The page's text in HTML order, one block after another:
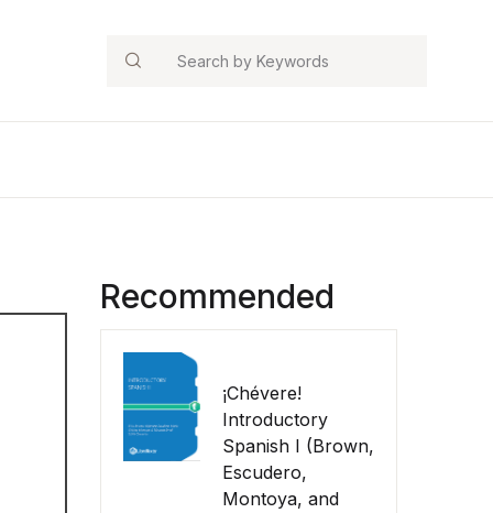
Search
Recommended
¡Chévere!
Introductory
Spanish I (Brown,
Escudero,
Montoya, and